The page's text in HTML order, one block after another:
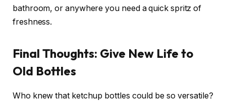
bathroom, or anywhere you need a quick spritz of
freshness.
Final Thoughts: Give New Life to
Old Bottles
Who knew that ketchup bottles could be so versatile?